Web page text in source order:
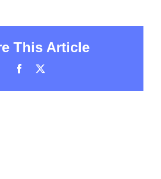
This Article
Facebook